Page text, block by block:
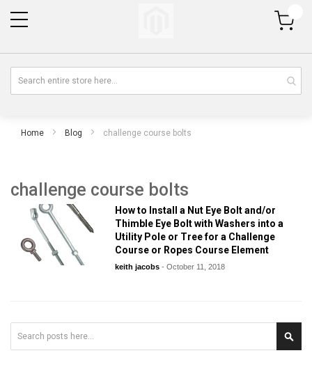
My Cart
Home Blog challenge course bolts
challenge course bolts
How to Install a Nut Eye Bolt and/or
Thimble Eye Bolt with Washers into a
Utility Pole or Tree for a Challenge
Course or Ropes Course Element
keith jacobs- October 11, 2018